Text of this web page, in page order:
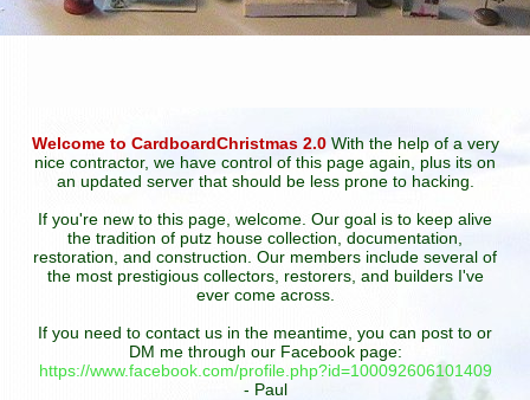
Welcome to CardboardChristmas 2.0With the help of a very
nice contractor, we have control of this page again, plus its on
an updated server that should be less prone to hacking.
If you're new to this page, welcome. Our goal is to keep alive
the tradition of putz house collection, documentation,
restoration, and construction. Our members include several of
the most prestigious collectors, restorers, and builders I've
ever come across.
If you need to contact us in the meantime, you can post to or
DM me through our Facebook page:
https://www.facebook.com/profile.php?id=100092606101409
- Paul